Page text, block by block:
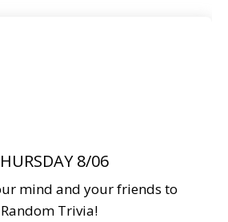
8/06
mind and your friends to
Random Trivia!